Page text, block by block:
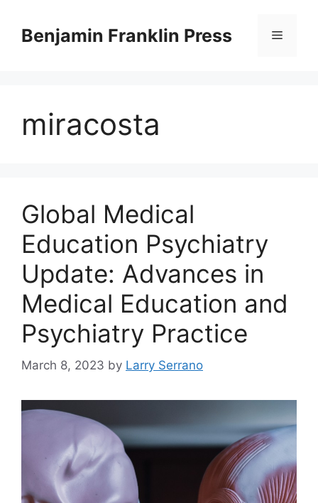
contentBenjamin Franklin Press Menu
miracosta
Global Medical
Education Psychiatry
Update: Advances in
Medical Education and
Psychiatry Practice
March 8, 2023 by Larry Serrano